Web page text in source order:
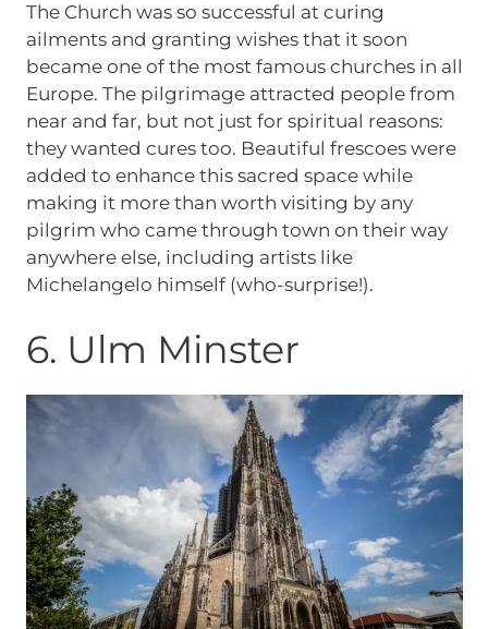
The Church was so successful at curing
ailments and granting wishes that it soon
became one of the most famous churches in all
Europe. The pilgrimage attracted people from
near and far, but not just for spiritual reasons:
they wanted cures too. Beautiful frescoes were
added to enhance this sacred space while
making it more than worth visiting by any
pilgrim who came through town on their way
anywhere else, including artists like
Michelangelo himself (who-surprise!).
6. Ulm Minster